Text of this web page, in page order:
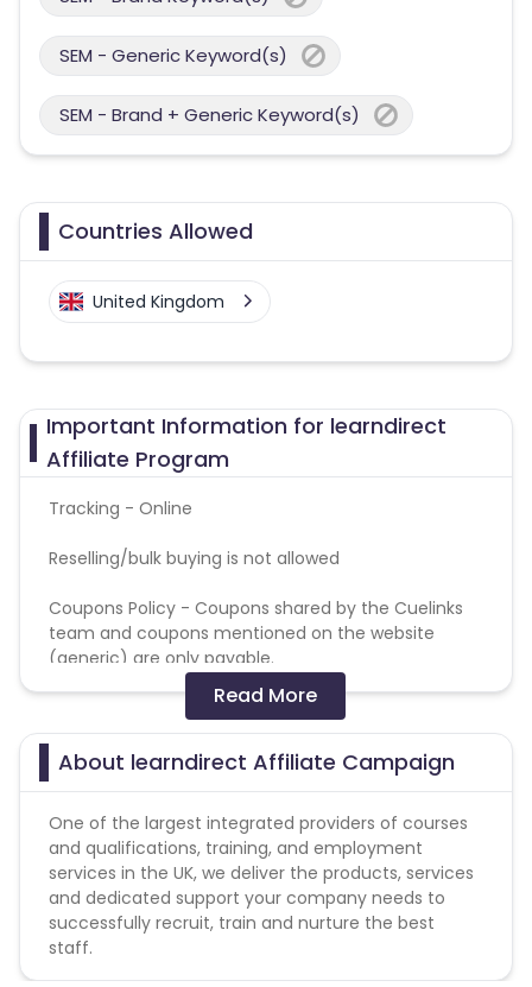
SEM - Generic Keyword(s)
SEM - Brand + Generic Keyword(s)
Countries Allowed
United Kingdom
Important Information for learndirect
Affiliate Program
Tracking - Online
Reselling/bulk buying is not allowed
Coupons Policy - Coupons shared by the Cuelinks
team and coupons mentioned on the website
(generic) are only payable.
Please note, Coupon code not provided by Cuelinks
and are not available on advertiser website will not
be paid.Brand Bidding/ PPC/ Meta ads etc is strictly
Read More
About learndirect Affiliate Campaign
One of the largest integrated providers of courses
and qualifications, training, and employment
services in the UK, we deliver the products, services
and dedicated support your company needs to
successfully recruit, train and nurture the best
staff.